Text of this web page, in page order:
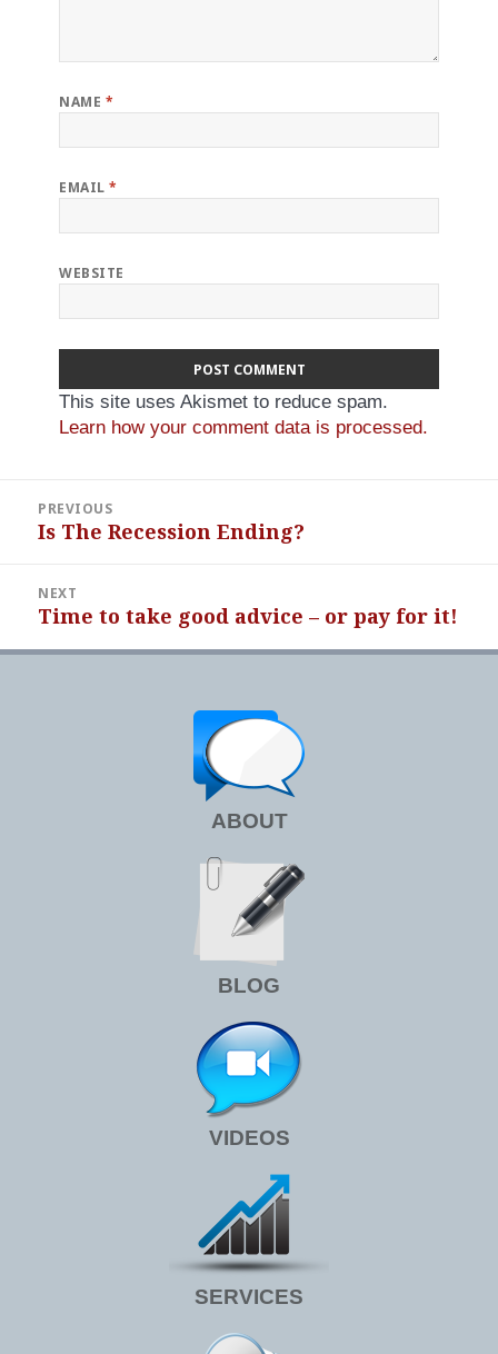
NAME *
EMAIL*
WEBSITE
This site uses Akismet to reduce spam.
Learn how your comment data is processed.
navigation
PREVIOUS
Previous
Is The Recession Ending?
NEXT
Next
Time to take good advice – or pay for it!
ABOUT
BLOG
VIDEOS
SERVICES